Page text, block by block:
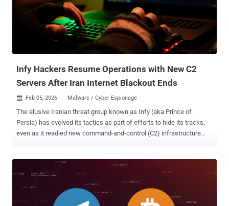
researcher Mohideen Abdul Khader F said in a Tuesday report. It's
worth noting that the commercial offering also goes by the moniker
XorBot owing to its use of XOR-based encryption to conceal strings,
configurations, and payload data. It was first documented by
Chinese security vendor NSFOCUS in December 2023, linking it to
Infy Hackers Resume Operations with New C2
Servers After Iran Internet Blackout Ends
 Feb 05, 2026 Malware / Cyber Espionage
The elusive Iranian threat group known as Infy (aka Prince of
Persia) has evolved its tactics as part of efforts to hide its tracks,
even as it readied new command-and-control (C2) infrastructure
stopped maintaining its C2 servers on January 8 for the first time
since we began monitoring their activities," Tomer Bar, vice
president of security research at SafeBreach, said in a report shared
with The Hacker News. "This was the same day a country-wide